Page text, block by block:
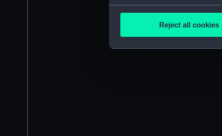
Collect information
Find out more about how
We’d like to use additional
Reject all cookies